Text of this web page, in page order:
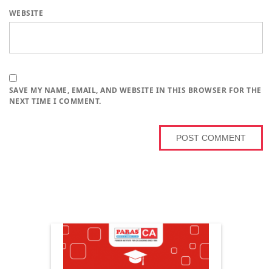
WEBSITE
SAVE MY NAME, EMAIL, AND WEBSITE IN THIS BROWSER FOR THE
NEXT TIME I COMMENT.